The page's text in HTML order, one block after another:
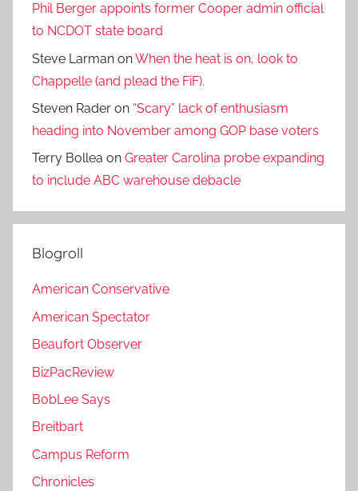
Phil Berger appoints former Cooper admin official
to NCDOT state board
Steve Larman onWhen the heat is on, look to
Chappelle (and plead the FiF).
Steven Rader on “Scary” lack of enthusiasm
heading into November among GOP base voters
Terry Bollea on Greater Carolina probe expanding
to include ABC warehouse debacle
Blogroll
American Conservative
American Spectator
Beaufort Observer
BizPacReview
BobLee Says
Breitbart
Campus Reform
Chronicles